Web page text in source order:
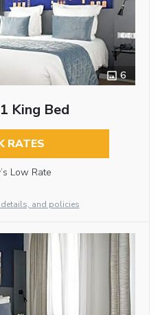
6
King Bed
RATES
Low Rate
and policies